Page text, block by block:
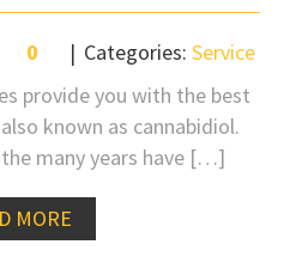
0 Categories: Service
provide you with the best
known as cannabidiol.
many years have […]
MORE